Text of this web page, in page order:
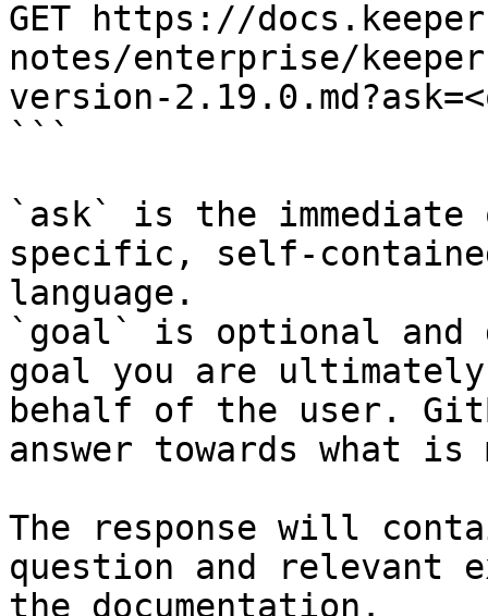
GET https://
notes/enterprise/
version-
```
`ask` is the
specific, self-
language.
`goal` is optional and
goal you are
behalf of the user.
answer towards what
The response will
question and relevant
the documentation.